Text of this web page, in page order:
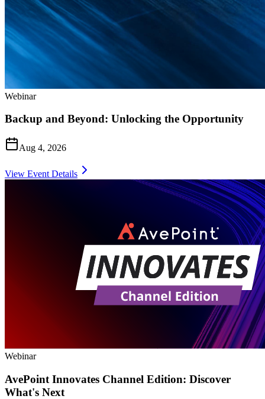
Webinar
Backup and Beyond: Unlocking the Opportunity
Aug 4, 2026
View Event Details
Webinar
AvePoint Innovates Channel Edition: Discover
What's Next